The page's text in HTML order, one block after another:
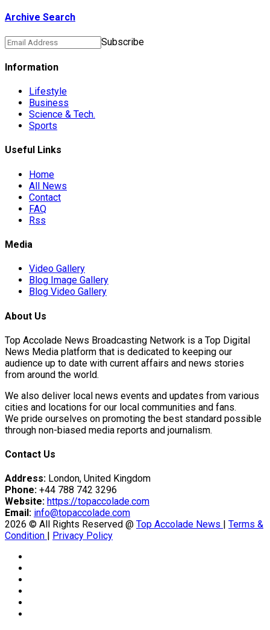
Stabilisation…
Decide…
Victory Over…
Prospective…
Archive Search
Subscribe
Information
Lifestyle
Business
Science & Tech.
Sports
Useful Links
Home
All News
Contact
FAQ
Rss
Media
Video Gallery
Blog Image Gallery
Blog Video Gallery
About Us
Top Accolade News Broadcasting Network is a Top Digital
News Media platform that is dedicated to keeping our
audience up to date with current affairs and news stories
from around the world.
We also deliver local news events and updates from various
cities and locations for our local communities and fans.
We pride ourselves on promoting the best standard possible
through non-biased media reports and journalism.
Contact Us
Address: London, United Kingdom
Phone: +44 788 742 3296
Website: https://topaccolade.com
Email: info@topaccolade.com
2026 © All Rights Reserved @ Top Accolade News
Terms &
Condition
Privacy Policy